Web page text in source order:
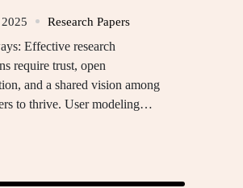
Research Papers
Effective research
require trust, open
and a shared vision among
to thrive. User modeling…